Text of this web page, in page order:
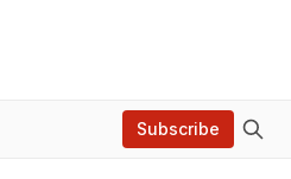
Subscribe